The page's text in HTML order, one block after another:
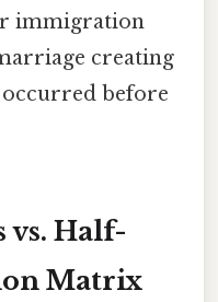
immigration
creating
before
vs. Half-
Matrix